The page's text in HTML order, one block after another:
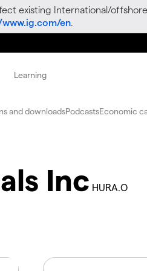
existing International/
en.
Learning
and downloadsPodcastsEconomic
Inc HURA.O